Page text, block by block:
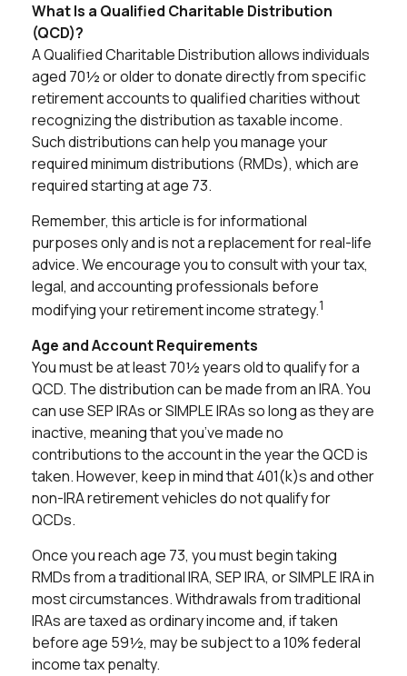
What Is a Qualified Charitable Distribution
(QCD)?
A Qualified Charitable Distribution allows individuals
aged 70½ or older to donate directly from specific
retirement accounts to qualified charities without
recognizing the distribution as taxable income.
Such distributions can help you manage your
required minimum distributions (RMDs), which are
required starting at age 73.
Remember, this article is for informational
purposes only and is not a replacement for real-life
advice. We encourage you to consult with your tax,
legal, and accounting professionals before
modifying your retirement income strategy.1
Age and Account Requirements
You must be at least 70½ years old to qualify for a
QCD. The distribution can be made from an IRA. You
can use SEP IRAs or SIMPLE IRAs so long as they are
inactive, meaning that you’ve made no
contributions to the account in the year the QCD is
taken. However, keep in mind that 401(k)s and other
non-IRA retirement vehicles do not qualify for
QCDs.
Once you reach age 73, you must begin taking
RMDs from a traditional IRA, SEP IRA, or SIMPLE IRA in
most circumstances. Withdrawals from traditional
IRAs are taxed as ordinary income and, if taken
before age 59½, may be subject to a 10% federal
income tax penalty.